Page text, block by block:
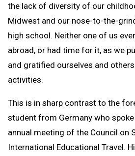
the lack of diversity of our
Midwest and our nose-to-the-
high school. Neither one of us
abroad, or had time for it, as we
and gratified ourselves and
activities.
This is in sharp contrast to the
student from Germany who
annual meeting of the Council on
International Educational Travel.